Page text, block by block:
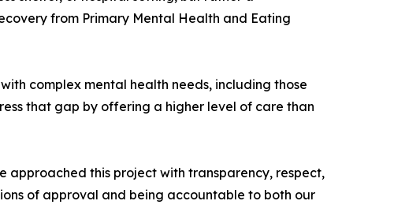
from Primary Mental Health and Eating
complex mental health needs, including those
that gap by offering a higher level of care than
approached this project with transparency, respect,
of approval and being accountable to both our